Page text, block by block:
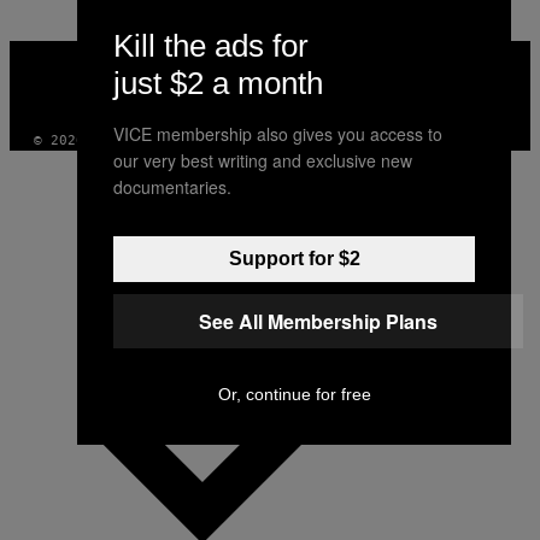
VICE
MEDIA
INSTAGRAM
TIKTOK
YOUTUBE
© 2026 VICE DIGITAL PUBLISHING, LLC
Kill the ads for
just $2 a month
VICE membership also gives you access to
our very best writing and exclusive new
documentaries.
Support for $2
See All Membership Plans
Or, continue for free